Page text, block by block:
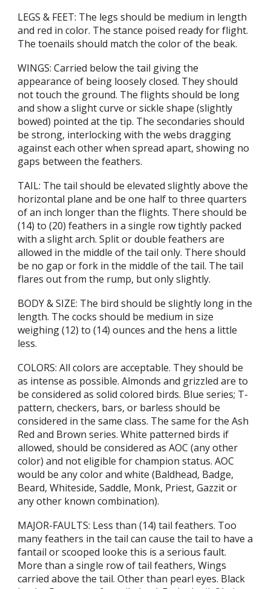
LEGS & FEET: The legs should be medium in length
and red in color. The stance poised ready for flight.
The toenails should match the color of the beak.
WINGS: Carried below the tail giving the
appearance of being loosely closed. They should
not touch the ground. The flights should be long
and show a slight curve or sickle shape (slightly
bowed) pointed at the tip. The secondaries should
be strong, interlocking with the webs dragging
against each other when spread apart, showing no
gaps between the feathers.
TAIL: The tail should be elevated slightly above the
horizontal plane and be one half to three quarters
of an inch longer than the flights. There should be
(14) to (20) feathers in a single row tightly packed
with a slight arch. Split or double feathers are
allowed in the middle of the tail only. There should
be no gap or fork in the middle of the tail. The tail
flares out from the rump, but only slightly.
BODY & SIZE: The bird should be slightly long in the
length. The cocks should be medium in size
weighing (12) to (14) ounces and the hens a little
less.
COLORS: All colors are acceptable. They should be
as intense as possible. Almonds and grizzled are to
be considered as solid colored birds. Blue series; T-
pattern, checkers, bars, or barless should be
considered in the same class. The same for the Ash
Red and Brown series. White patterned birds if
allowed, should be considered as AOC (any other
color) and not eligible for champion status. AOC
would be any color and white (Baldhead, Badge,
Beard, Whiteside, Saddle, Monk, Priest, Gazzit or
any other known combination).
MAJOR-FAULTS: Less than (14) tail feathers. Too
many feathers in the tail can cause the tail to have a
fantail or scooped looke this is a serious fault.
More than a single row of tail feathers, Wings
carried above the tail. Other than pearl eyes. Black